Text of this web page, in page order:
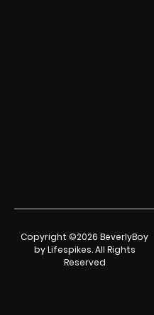
Copyright ©2026 BeverlyBoy
by Lifespikes. All Rights
Reserved